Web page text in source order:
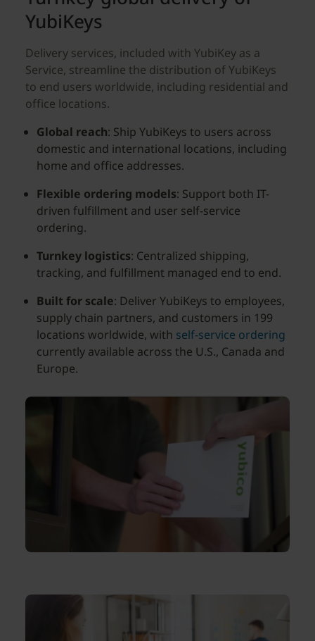
YubiKeys
Delivery services, included with YubiKey as a
Service, streamline the distribution of YubiKeys
to end users worldwide, including residential and
office locations.
Global reach: Ship YubiKeys to users across
domestic and international locations, including
home and office addresses.
Flexible ordering models: Support both IT-
driven fulfillment and user self-service
ordering.
Turnkey logistics: Centralized shipping,
tracking, and fulfillment managed end to end.
Built for scale: Deliver YubiKeys to employees,
supply chain partners, and customers in 199
locations worldwide, with self-service ordering
currently available across the U.S., Canada and
Europe.